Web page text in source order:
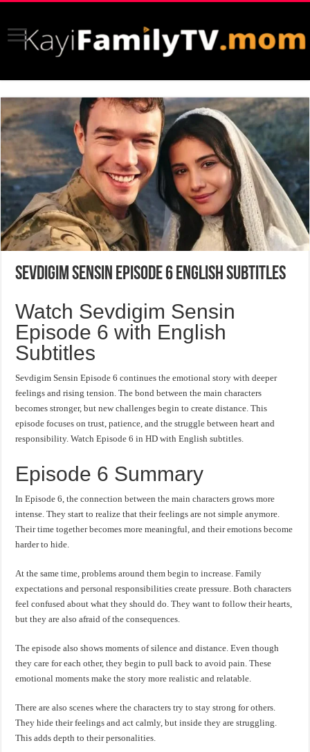
Sevdigim Sensin Episode 6 English Subtitles
Watch Sevdigim Sensin
Episode 6 with English
Subtitles
Sevdigim Sensin Episode 6 continues the emotional story with deeper
feelings and rising tension. The bond between the main characters
becomes stronger, but new challenges begin to create distance. This
episode focuses on trust, patience, and the struggle between heart and
responsibility. Watch Episode 6 in HD with English subtitles.
Episode 6 Summary
In Episode 6, the connection between the main characters grows more
intense. They start to realize that their feelings are not simple anymore.
Their time together becomes more meaningful, and their emotions become
harder to hide.
At the same time, problems around them begin to increase. Family
expectations and personal responsibilities create pressure. Both characters
feel confused about what they should do. They want to follow their hearts,
but they are also afraid of the consequences.
The episode also shows moments of silence and distance. Even though
they care for each other, they begin to pull back to avoid pain. These
emotional moments make the story more realistic and relatable.
There are also scenes where the characters try to stay strong for others.
They hide their feelings and act calmly, but inside they are struggling.
This adds depth to their personalities.